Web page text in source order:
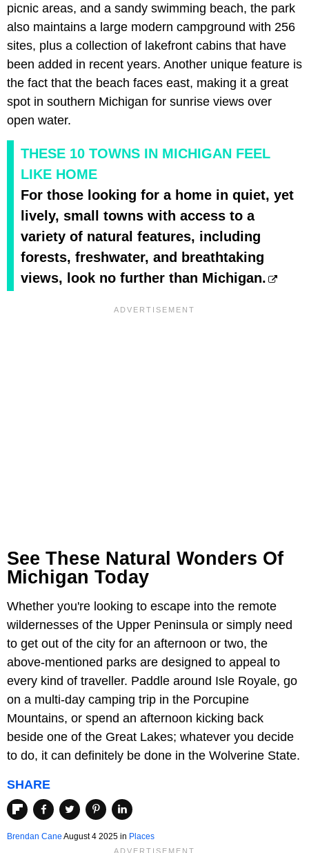
picnic areas, and a sandy swimming beach, the park
also maintains a large modern campground with 256
sites, plus a collection of lakefront cabins that have
been added in recent years. Another unique feature is
the fact that the beach faces east, making it a great
spot in southern Michigan for sunrise views over
open water.
THESE 10 TOWNS IN MICHIGAN FEEL
LIKE HOME
For those looking for a home in quiet, yet
lively, small towns with access to a
variety of natural features, including
forests, freshwater, and breathtaking
views, look no further than Michigan.
See These Natural Wonders Of
Michigan Today
Whether you're looking to escape into the remote
wildernesses of the Upper Peninsula or simply need
to get out of the city for an afternoon or two, the
above-mentioned parks are designed to appeal to
every kind of traveller. Paddle around Isle Royale, go
on a multi-day camping trip in the Porcupine
Mountains, or spend an afternoon kicking back
beside one of the Great Lakes; whatever you decide
to do, it can definitely be done in the Wolverine State.
SHARE
Brendan Cane August 4 2025 in Places